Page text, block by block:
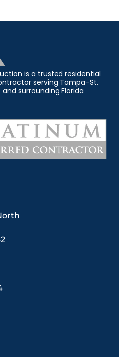
is a trusted residential
serving Tampa–St.
surrounding Florida